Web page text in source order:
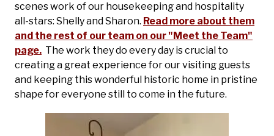
scenes work of our housekeeping and hospitality
all-stars: Shelly and Sharon. Read more about them
and the rest of our team on our "Meet the Team"
page. The work they do every day is crucial to
creating a great experience for our visiting guests
and keeping this wonderful historic home in pristine
shape for everyone still to come in the future.